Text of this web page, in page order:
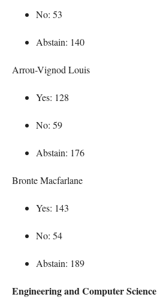
No: 53
Abstain: 140
Arrou-Vignod Louis
Yes: 128
No: 59
Abstain: 176
Bronte Macfarlane
Yes: 143
No: 54
Abstain: 189
Engineering and Computer Science